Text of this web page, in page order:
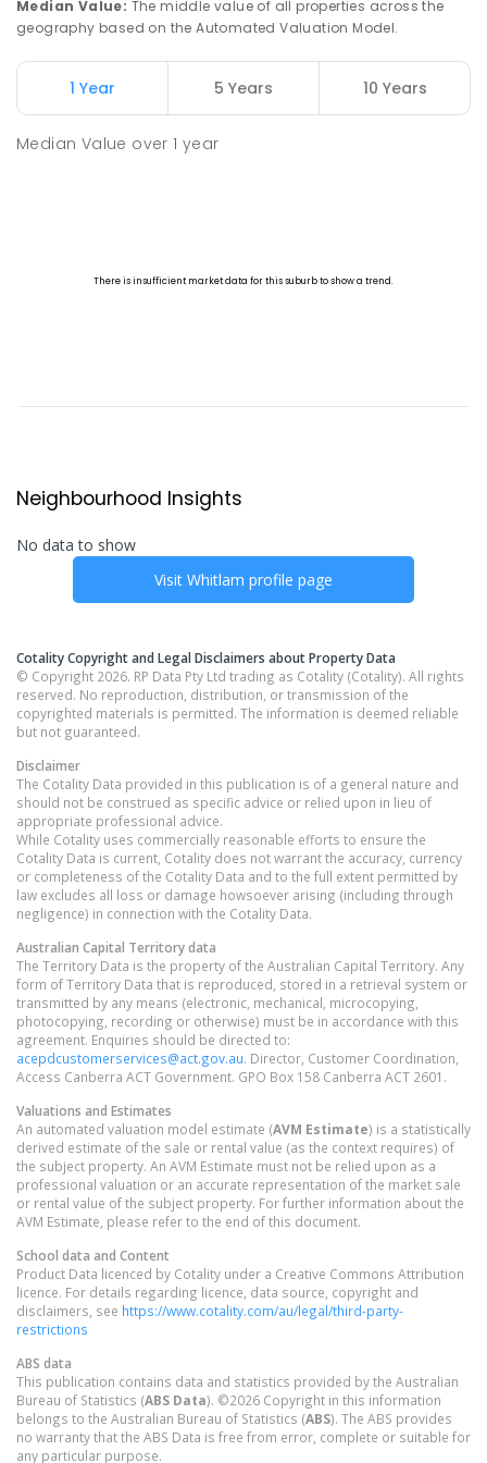
Median Value: The middle value of all properties across the
geography based on the Automated Valuation Model.
1 Year 5 Years 10 Years
Median Value over1 year
Neighbourhood Insights
No data to show
Visit Whitlam profile page
Cotality Copyright and Legal Disclaimers about Property Data
© Copyright 2026. RP Data Pty Ltd trading as Cotality (Cotality). All rights
reserved. No reproduction, distribution, or transmission of the
copyrighted materials is permitted. The information is deemed reliable
but not guaranteed.
Disclaimer
The Cotality Data provided in this publication is of a general nature and
should not be construed as specific advice or relied upon in lieu of
appropriate professional advice.
While Cotality uses commercially reasonable efforts to ensure the
Cotality Data is current, Cotality does not warrant the accuracy, currency
or completeness of the Cotality Data and to the full extent permitted by
law excludes all loss or damage howsoever arising (including through
negligence) in connection with the Cotality Data.
Australian Capital Territorydata
The Territory Data is the property of the Australian Capital Territory. Any
form of Territory Data that is reproduced, stored in a retrieval system or
transmitted by any means (electronic, mechanical, microcopying,
photocopying, recording or otherwise) must be in accordance with this
agreement. Enquiries should be directed to:
acepdcustomerservices@act.gov.au. Director, Customer Coordination,
Access Canberra ACT Government. GPO Box 158 Canberra ACT 2601.
Valuations and Estimates
An automated valuation model estimate (AVM Estimate) is a statistically
derived estimate of the sale or rental value (as the context requires) of
the subject property. An AVM Estimate must not be relied upon as a
professional valuation or an accurate representation of the market sale
or rental value of the subject property. For further information about the
AVM Estimate, please refer to the end of this document.
School data and Content
Product Data licenced by Cotality under a Creative Commons Attribution
licence. For details regarding licence, data source, copyright and
disclaimers, see https://www.cotality.com/au/legal/third-party-
restrictions
ABS data
This publication contains data and statistics provided by the Australian
Bureau of Statistics (ABS Data). ©2026 Copyright in this information
belongs to the Australian Bureau of Statistics (ABS). The ABS provides
no warranty that the ABS Data is free from error, complete or suitable for
any particular purpose.